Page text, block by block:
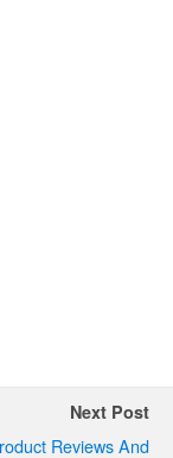
Next Post
Reviews And